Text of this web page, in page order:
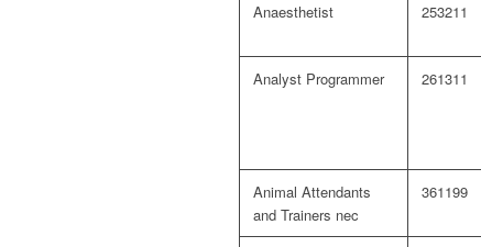
Anaesthetist 253211
Analyst Programmer 261311
Animal Attendants
and Trainers nec
361199